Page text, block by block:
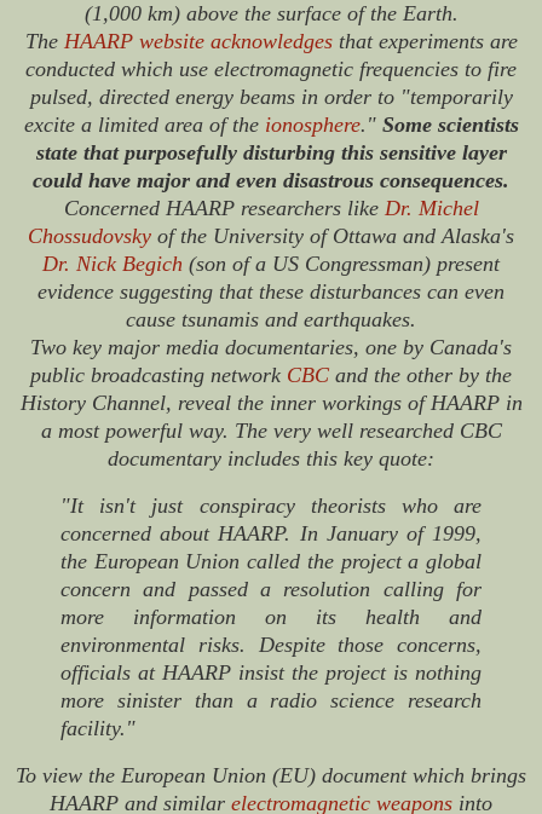
(1,000 km) above the surface of the Earth.
The HAARP website acknowledgesthat experiments are
conducted which use electromagnetic frequencies to fire
pulsed, directed energy beams in order to "temporarily
excite a limited area of the ionosphere." Some scientists
state that purposefully disturbing this sensitive layer
could have major and even disastrous consequences.
Concerned HAARP researchers like Dr. Michel
Chossudovsky of the University of Ottawa and Alaska's
Dr. Nick Begich (son of a US Congressman) present
evidence suggesting that these disturbances can even
cause tsunamis and earthquakes.
Two key major media documentaries, one by Canada's
public broadcasting network CBC and the other by the
History Channel, reveal the inner workings of HAARP in
a most powerful way. The very well researched CBC
documentary includes this key quote:
"It isn't just conspiracy theorists who are
concerned about HAARP. In January of 1999,
the European Union called the project a global
concern and passed a resolution calling for
more information on its health and
environmental risks. Despite those concerns,
officials at HAARP insist the project is nothing
more sinister than a radio science research
facility."
To view the European Union (EU) document which brings
HAARP and similar electromagnetic weapons into